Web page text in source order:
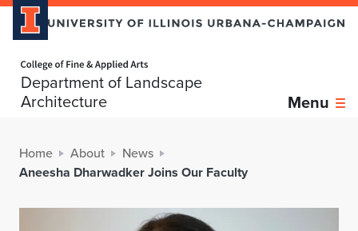
Department of Landscape
Architecture
Menu
Home About News
Aneesha Dharwadker Joins Our Faculty